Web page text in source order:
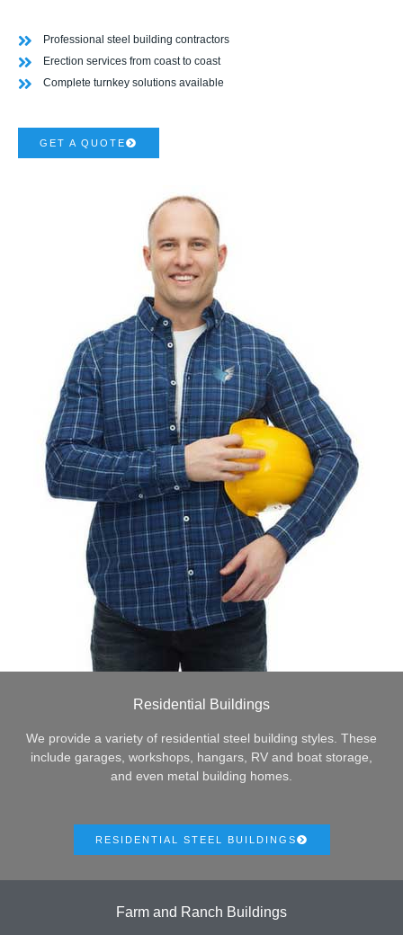
Professional steel building contractors
Erection services from coast to coast
Complete turnkey solutions available
GET A QUOTE
Residential Buildings
We provide a variety of residential steel building styles. These
include garages, workshops, hangars, RV and boat storage,
and even metal building homes.
RESIDENTIAL STEEL BUILDINGS
Farm and Ranch Buildings